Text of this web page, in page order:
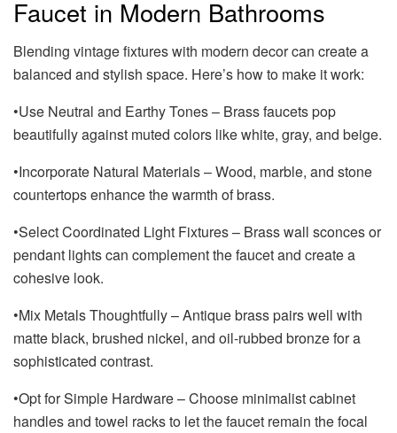
Faucet in Modern Bathrooms
Blending vintage fixtures with modern decor can create a
balanced and stylish space. Here’s how to make it work:
•Use Neutral and Earthy Tones – Brass faucets pop
beautifully against muted colors like white, gray, and beige.
•Incorporate Natural Materials – Wood, marble, and stone
countertops enhance the warmth of brass.
•Select Coordinated Light Fixtures – Brass wall sconces or
pendant lights can complement the faucet and create a
cohesive look.
•Mix Metals Thoughtfully – Antique brass pairs well with
matte black, brushed nickel, and oil-rubbed bronze for a
sophisticated contrast.
•Opt for Simple Hardware – Choose minimalist cabinet
handles and towel racks to let the faucet remain the focal